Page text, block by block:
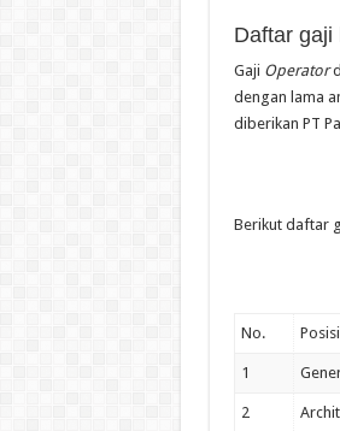
Daftar gaji
Gaji Operator
dengan lama
diberikan PT
Berikut daftar
No.
1
2